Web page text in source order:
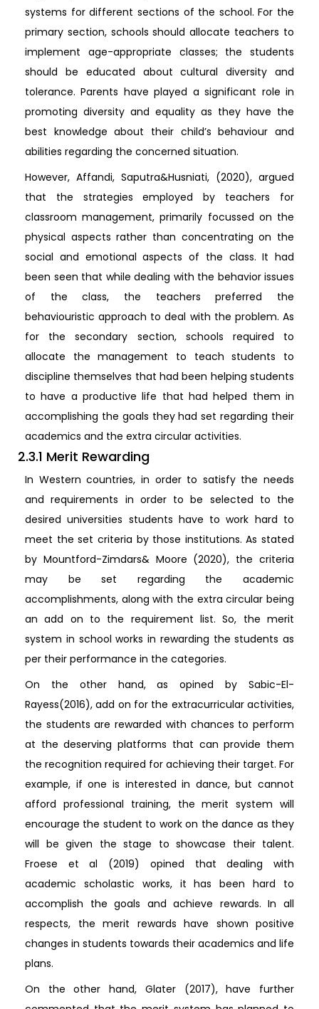
systems for different sections of the school. For the
primary section, schools should allocate teachers to
implement age-appropriate classes; the students
should be educated about cultural diversity and
tolerance. Parents have played a significant role in
promoting diversity and equality as they have the
best knowledge about their child’s behaviour and
abilities regarding the concerned situation.
However, Affandi, Saputra&Husniati, (2020), argued
that the strategies employed by teachers for
classroom management, primarily focussed on the
physical aspects rather than concentrating on the
social and emotional aspects of the class. It had
been seen that while dealing with the behavior issues
of the class, the teachers preferred the
behaviouristic approach to deal with the problem. As
for the secondary section, schools required to
allocate the management to teach students to
discipline themselves that had been helping students
to have a productive life that had helped them in
accomplishing the goals they had set regarding their
academics and the extra circular activities.
2.3.1 Merit Rewarding
In Western countries, in order to satisfy the needs
and requirements in order to be selected to the
desired universities students have to work hard to
meet the set criteria by those institutions. As stated
by Mountford-Zimdars& Moore (2020), the criteria
may be set regarding the academic
accomplishments, along with the extra circular being
an add on to the requirement list. So, the merit
system in school works in rewarding the students as
per their performance in the categories.
On the other hand, as opined by Sabic-El-
Rayess(2016), add on for the extracurricular activities,
the students are rewarded with chances to perform
at the deserving platforms that can provide them
the recognition required for achieving their target. For
example, if one is interested in dance, but cannot
afford professional training, the merit system will
encourage the student to work on the dance as they
will be given the stage to showcase their talent.
Froese et al (2019) opined that dealing with
academic scholastic works, it has been hard to
accomplish the goals and achieve rewards. In all
respects, the merit rewards have shown positive
changes in students towards their academics and life
plans.
On the other hand, Glater (2017), have further